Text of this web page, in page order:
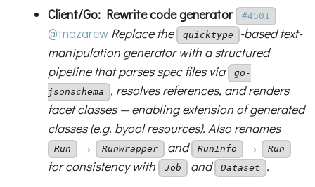
Client/Go: Rewrite code generator #4501
@tnazarew Replace the quicktype
-based text-
manipulation generator with a structured
pipeline that parses spec files via
go-
jsonschema
, resolves references, and renders
facet classes — enabling extension of generated
classes (e.g. byool resources). Also renames
Run → RunWrapper and RunInfo → Run
for consistency with Job and Dataset .